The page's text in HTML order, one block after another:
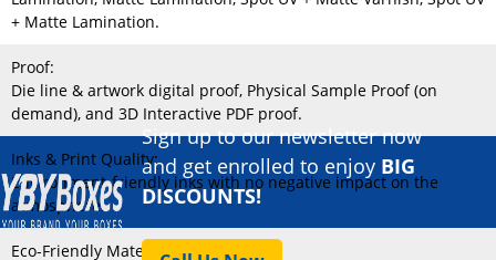
+ Matte Lamination.
Proof:
Die line & artwork digital proof, Physical Sample Proof (on
demand), and 3D Interactive PDF proof.
Inks & Print Quality:
Environment-friendly inks with no negative impact on the
atmosphere.
Eco-Friendly Material:
Sign up to our newsletter now
and get enrolled to enjoy BIG
DISCOUNTS!